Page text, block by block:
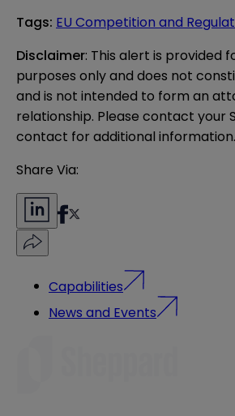
Tags: EU Competition and
Disclaimer: This alert is provided
purposes only and does not
and is not intended to form an
relationship. Please contact your
contact for additional information.
Share Via:
Capabilities
News and Events